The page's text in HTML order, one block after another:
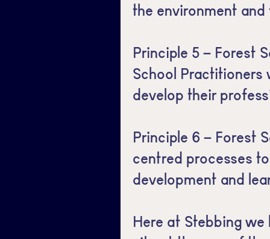
the environment
Principle 5 – Forest
School Practitioners
develop their
Principle 6 – Forest
centred processes
development and
Here at Stebbing